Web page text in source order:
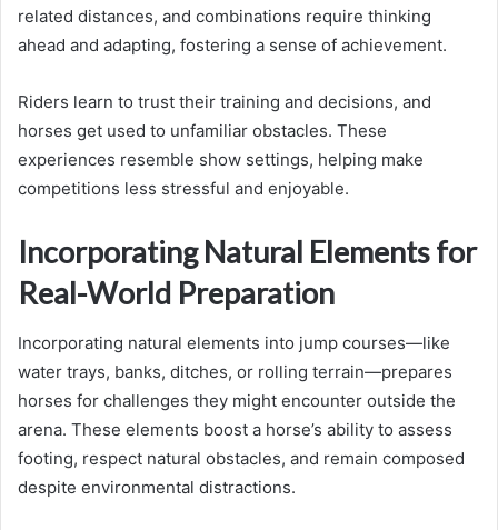
related distances, and combinations require thinking
ahead and adapting, fostering a sense of achievement.
Riders learn to trust their training and decisions, and
horses get used to unfamiliar obstacles. These
experiences resemble show settings, helping make
competitions less stressful and enjoyable.
Incorporating Natural Elements for
Real-World Preparation
Incorporating natural elements into jump courses—like
water trays, banks, ditches, or rolling terrain—prepares
horses for challenges they might encounter outside the
arena. These elements boost a horse’s ability to assess
footing, respect natural obstacles, and remain composed
despite environmental distractions.